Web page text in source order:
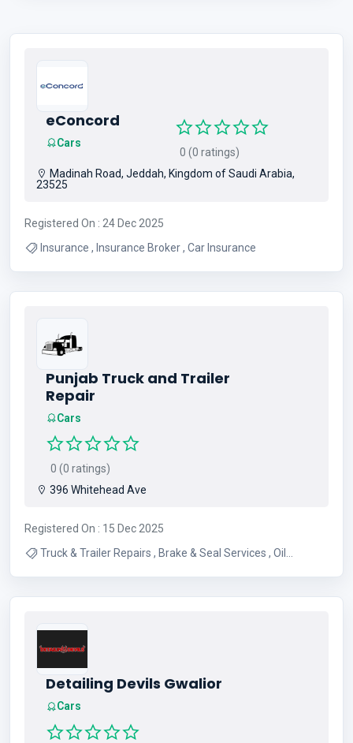
eConcord
Cars
0 (0 ratings)
Madinah Road, Jeddah, Kingdom of Saudi Arabia,
23525
Registered On : 24 Dec 2025
Insurance , Insurance Broker , Car Insurance
Punjab Truck and Trailer
Repair
Cars
0 (0 ratings)
396 Whitehead Ave
Registered On : 15 Dec 2025
Truck & Trailer Repairs , Brake & Seal Services , Oil
Detailing Devils Gwalior
Cars